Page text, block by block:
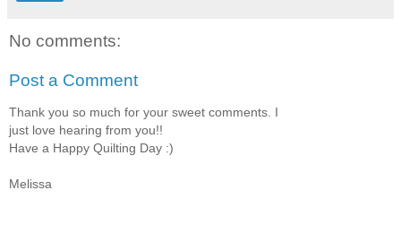
No comments:
Post a Comment
Thank you so much for your sweet comments. I
just love hearing from you!!
Have a Happy Quilting Day :)
Melissa